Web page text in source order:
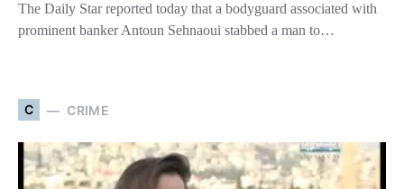
The Daily Star reported today that a bodyguard associated with
prominent banker Antoun Sehnaoui stabbed a man to…
C CRIME